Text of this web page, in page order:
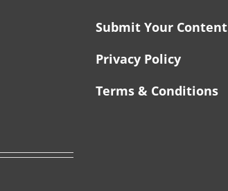
Submit Your Content
Privacy Policy
Terms & Conditions